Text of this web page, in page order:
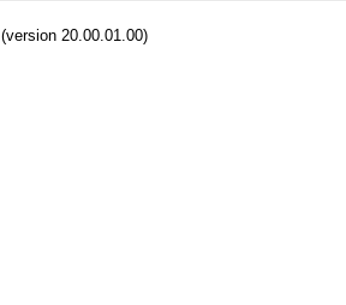
(version 20.00.01.00)